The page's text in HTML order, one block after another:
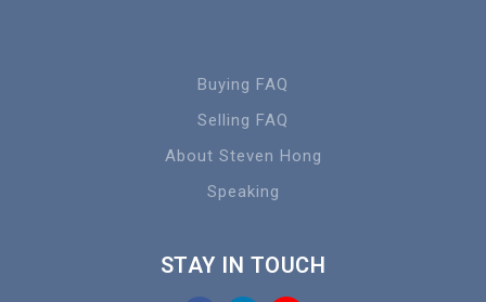
Buying FAQ
Selling FAQ
About Steven Hong
Speaking
STAY IN TOUCH